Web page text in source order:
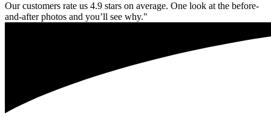
Our customers rate us 4.9 stars on average. One look at the before-
and-after photos and you’ll see why."